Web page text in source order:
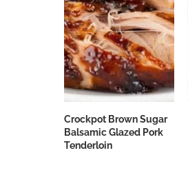
Crockpot Brown Sugar
Balsamic Glazed Pork
Tenderloin